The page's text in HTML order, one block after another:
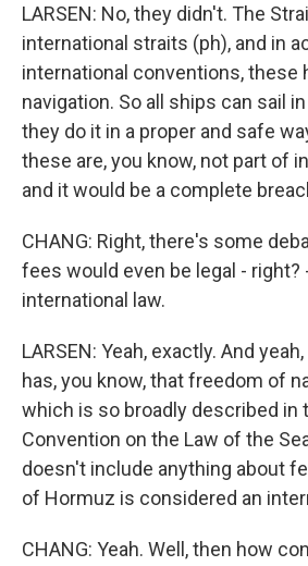
LARSEN: No, they didn't. The
international straits (ph), and in
international conventions, these
navigation. So all ships can sail
they do it in a proper and safe
these are, you know, not part of
and it would be a complete
CHANG: Right, there's some
fees would even be legal - right?
international law.
LARSEN: Yeah, exactly. And
has, you know, that freedom of
which is so broadly described in
Convention on the Law of the
doesn't include anything about
of Hormuz is considered an
CHANG: Yeah. Well, then how